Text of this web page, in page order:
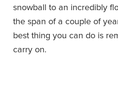
snowball to an incredibly
the span of a couple of
best thing you can do is
carry on.